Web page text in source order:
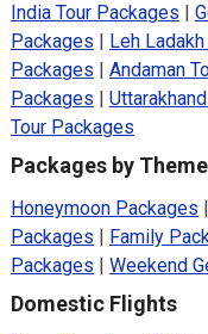
India Tour Packages
Packages
Leh
Packages
Andaman
Packages
Tour Packages
Packages by
Honeymoon Packages
Packages
Family
Packages
Weekend
Domestic Flights